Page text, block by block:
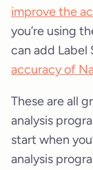
improve the
you’re using
can add Label
accuracy of
These are all
analysis
start when
analysis